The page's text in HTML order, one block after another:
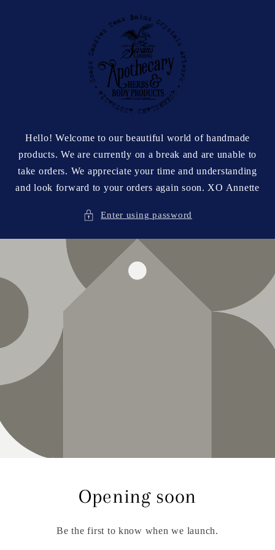
Hello! Welcome to our beautiful world of handmade
products. We are currently on a break and are unable to
take orders. We appreciate your time and understanding
and look forward to your orders again soon. XO Annette
Enter using password
Opening soon
Be the first to know when we launch.